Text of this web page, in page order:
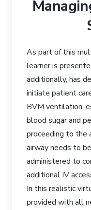
As part of this
learner is
additionally, has
initiate patient
BVM ventilation,
blood sugar and
proceeding to the
airway needs to
administered to
additional IV
In this realistic
provided with all